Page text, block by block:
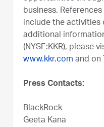
business.
include the activities
additional
(NYSE:KKR), please
www.kkr.com and on
Press Contacts:
BlackRock
Geeta Kana